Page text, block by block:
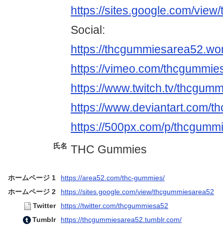
https://sites.google.com/
Social:
https://
https://vimeo.com/
https://www.twitch.tv/
https://www.deviantart.com/
https://500px.com/p/
氏名 THC Gummies
ホームページ 1
https://area52.com/thc-gummies/
ホームページ 2
https://sites.google.com/view/thcgummiesarea52
Twitter
https://twitter.com/thcgummiesa52
Tumblr
https://thcgummiesarea52.tumblr.com/